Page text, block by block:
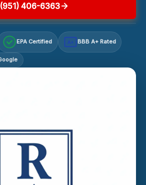
(951) 406-6363
EPA Certified A+ BBB A+ Rated